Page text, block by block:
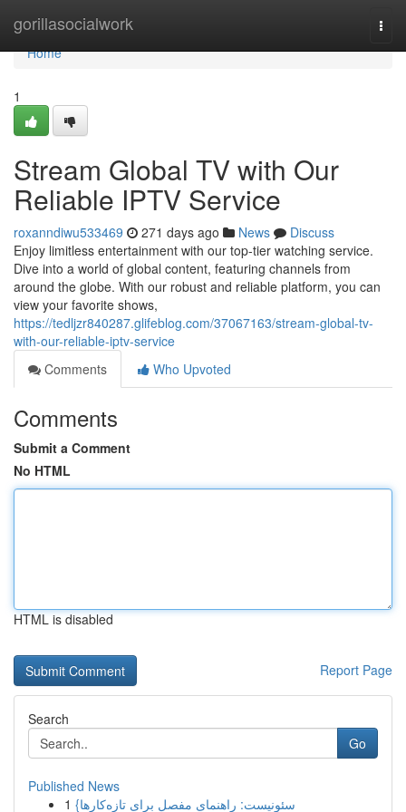
gorillasocialwork
Home
Home
1
Stream Global TV with Our
Reliable IPTV Service
roxanndiwu533469 271 days ago News
Discuss
Enjoy limitless entertainment with our top-tier watching service.
Dive into a world of global content, featuring channels from
around the globe. With our robust and reliable platform, you can
view your favorite shows,
https://tedljzr840287.glifeblog.com/37067163/stream-global-tv-
with-our-reliable-iptv-service
Comments
Who Upvoted
Comments
Submit a Comment
No HTML
HTML is disabled
Report Page
Search
Go
Published News
1
{سئونیست: راهنمای مفصل برای تازه‌کارها